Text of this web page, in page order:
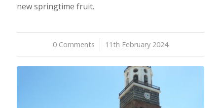
new springtime fruit.
0 Comments
/ 11th February 2024